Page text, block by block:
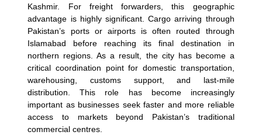
Kashmir. For freight forwarders, this geographic
advantage is highly significant. Cargo arriving through
Pakistan’s ports or airports is often routed through
Islamabad before reaching its final destination in
northern regions. As a result, the city has become a
critical coordination point for domestic transportation,
warehousing, customs support, and last-mile
distribution.This role has become increasingly
important as businesses seek faster and more reliable
access to markets beyond Pakistan’s traditional
commercial centres.